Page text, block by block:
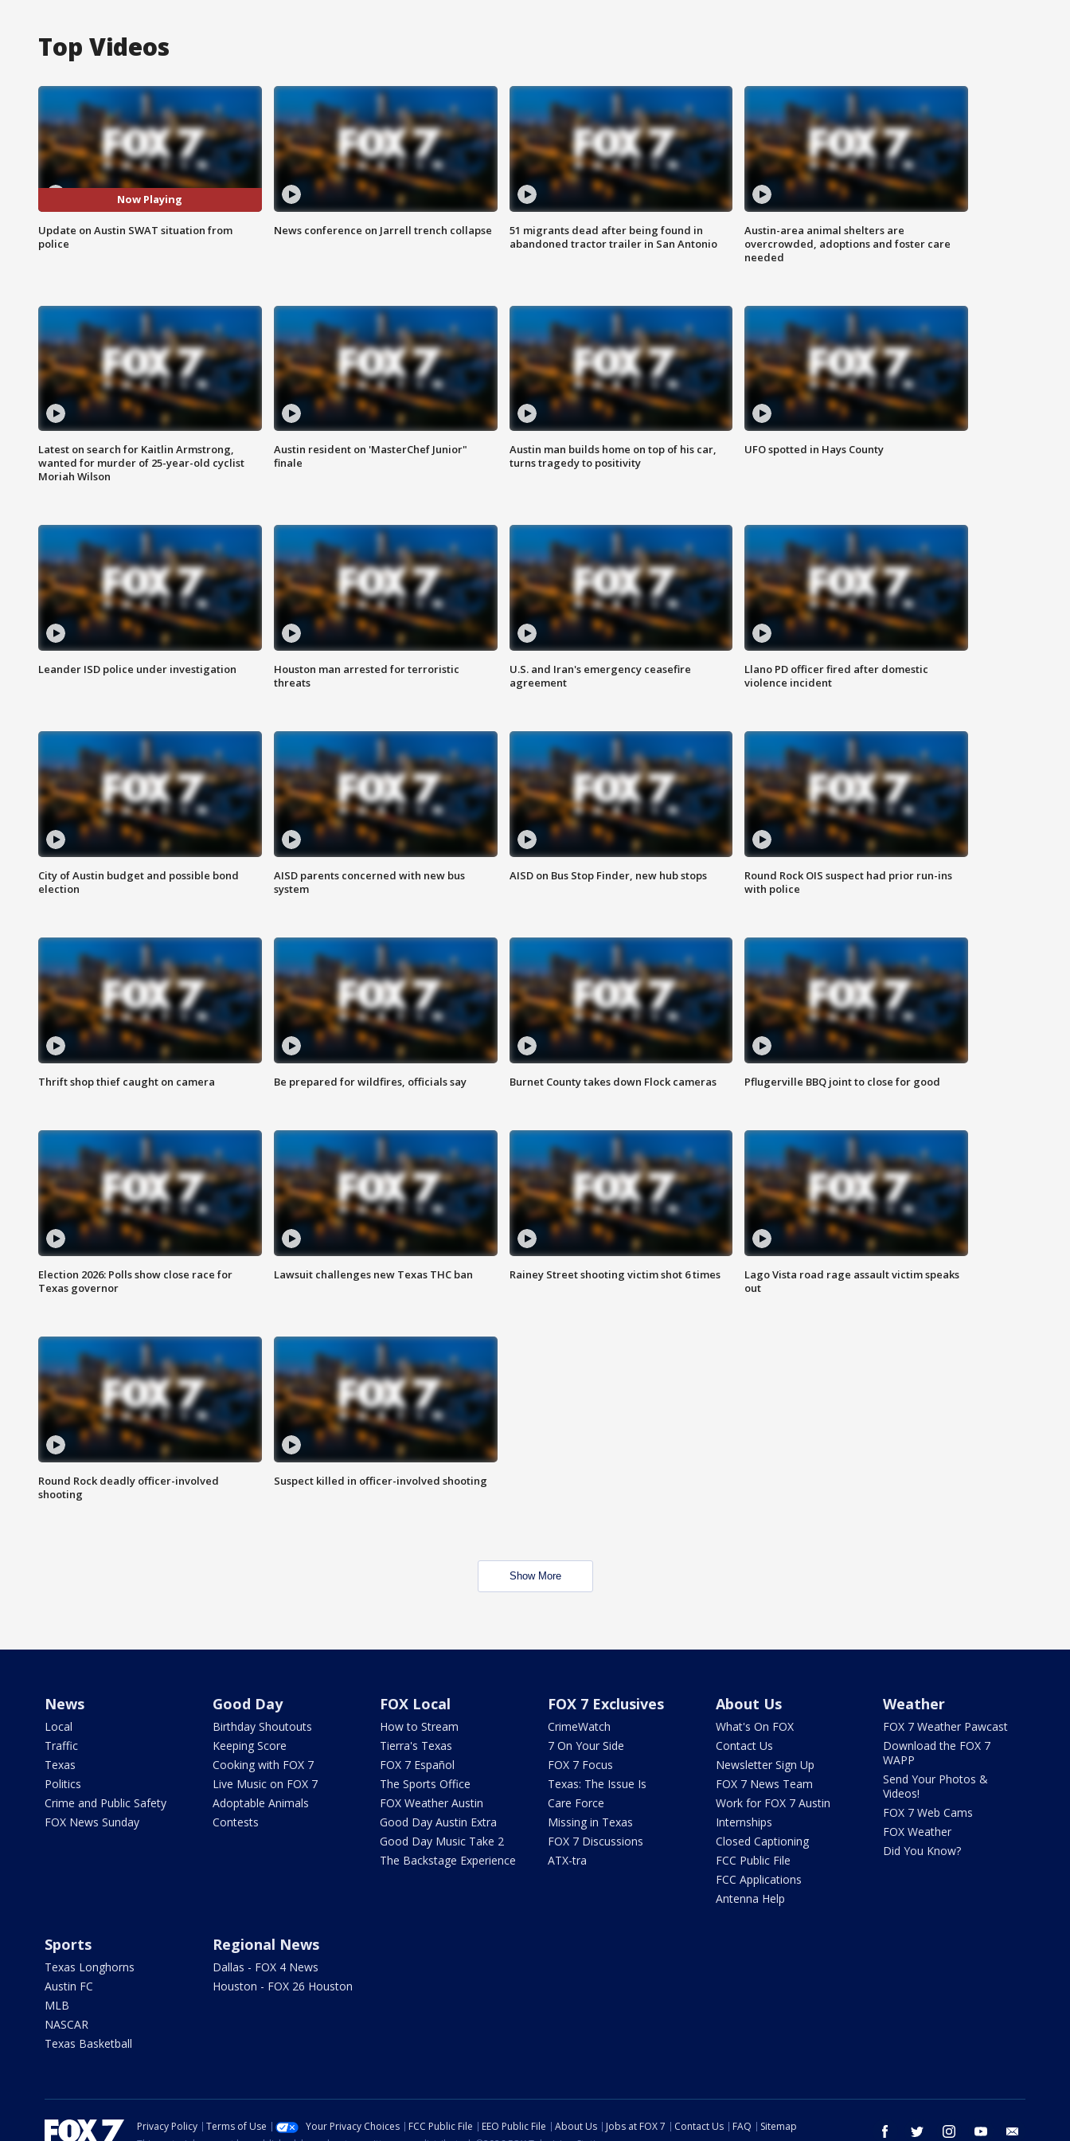
Top Videos
Now Playing
Update on Austin SWAT situation from
police
News conference on Jarrell trench collapse
51 migrants dead after being found in
abandoned tractor trailer in San Antonio
Austin-area animal shelters are
overcrowded, adoptions and foster care
needed
Latest on search for Kaitlin Armstrong,
wanted for murder of 25-year-old cyclist
Moriah Wilson
Austin resident on 'MasterChef Junior"
finale
Austin man builds home on top of his car,
turns tragedy to positivity
UFO spotted in Hays County
Leander ISD police under investigation
Houston man arrested for terroristic
threats
U.S. and Iran's emergency ceasefire
agreement
Llano PD officer fired after domestic
violence incident
City of Austin budget and possible bond
election
AISD parents concerned with new bus
system
AISD on Bus Stop Finder, new hub stops
Round Rock OIS suspect had prior run-ins
with police
Thrift shop thief caught on camera Be prepared for wildfires, officials say Burnet County takes down Flock cameras Pflugerville BBQ joint to close for good
Election 2026: Polls show close race for
Texas governor
Lawsuit challenges new Texas THC ban Rainey Street shooting victim shot 6 times
Lago Vista road rage assault victim speaks
out
Round Rock deadly officer-involved
shooting
Suspect killed in officer-involved shooting
Show More
News
Local
Traffic
Texas
Politics
Crime and Public Safety
FOX News Sunday
Good Day
Birthday Shoutouts
Keeping Score
Cooking with FOX 7
Live Music on FOX 7
Adoptable Animals
Contests
FOX Local
How to Stream
Tierra's Texas
FOX 7 Español
The Sports Office
FOX Weather Austin
Good Day Austin Extra
Good Day Music Take 2
The Backstage Experience
FOX 7 Exclusives
CrimeWatch
7 On Your Side
FOX 7 Focus
Texas: The Issue Is
Care Force
Missing in Texas
FOX 7 Discussions
ATX-tra
About Us
What's On FOX
Contact Us
Newsletter Sign Up
FOX 7 News Team
Work for FOX 7 Austin
Internships
Closed Captioning
FCC Public File
FCC Applications
Antenna Help
Weather
FOX 7 Weather Pawcast
Download the FOX 7
WAPP
Send Your Photos &
Videos!
FOX 7 Web Cams
FOX Weather
Did You Know?
Sports
Texas Longhorns
Austin FC
MLB
NASCAR
Texas Basketball
Regional News
Dallas - FOX 4 News
Houston - FOX 26 Houston
facebook twitter instagram youtube
Privacy Policy Terms of Use Your Privacy Choices FCC Public File EEO Public File About Us Jobs at FOX 7 Contact Us FAQ
Sitemap